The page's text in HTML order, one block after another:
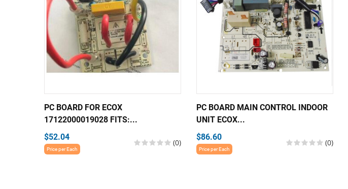
PC BOARD FOR ECOX
17122000019028 FITS:...
$52.04
Price per Each
(0)
PC BOARD MAIN CONTROL INDOOR
UNIT ECOX...
$86.60
Price per Each
(0)